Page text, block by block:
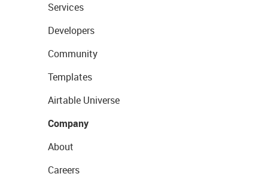
Services
Developers
Community
Templates
Airtable Universe
Company
About
Careers